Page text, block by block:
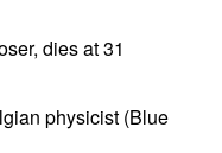
dies at 31
physicist (Blue